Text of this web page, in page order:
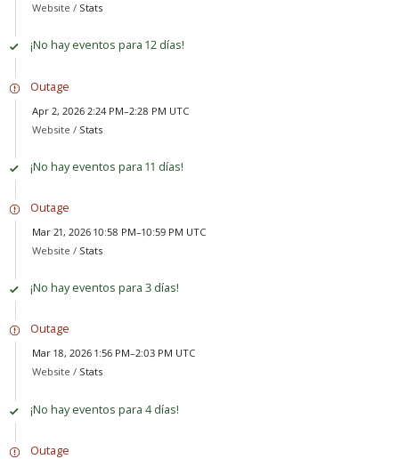
Website / Stats
¡No hay eventos para 12 días!
Outage
Apr 2, 2026 2:24 PM–2:28 PM UTC
Website / Stats
¡No hay eventos para 11 días!
Outage
Mar 21, 2026 10:58 PM–10:59 PM UTC
Website / Stats
¡No hay eventos para 3 días!
Outage
Mar 18, 2026 1:56 PM–2:03 PM UTC
Website / Stats
¡No hay eventos para 4 días!
Outage